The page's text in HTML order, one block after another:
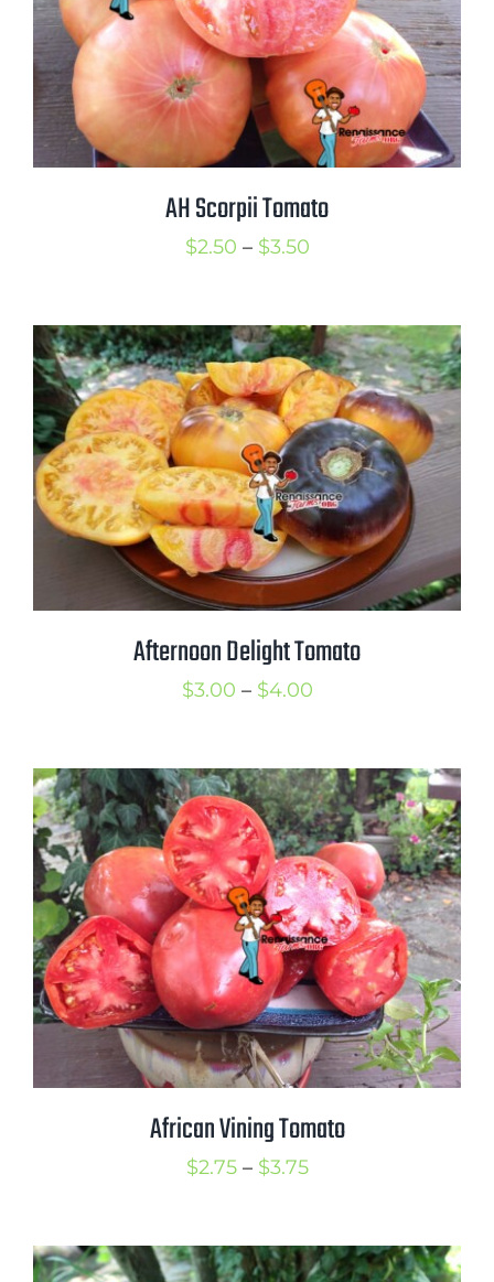
AH Scorpii Tomato
$2.50 – $3.50Price
through
$3.50
Afternoon Delight Tomato
$3.00 – $4.00Price
through
$4.00
African Vining Tomato
$2.75 – $3.75Price
through